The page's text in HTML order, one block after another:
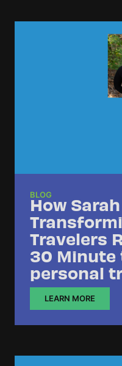
BLOG
How
Travelers
30 Minute
personal
LEARN MORE